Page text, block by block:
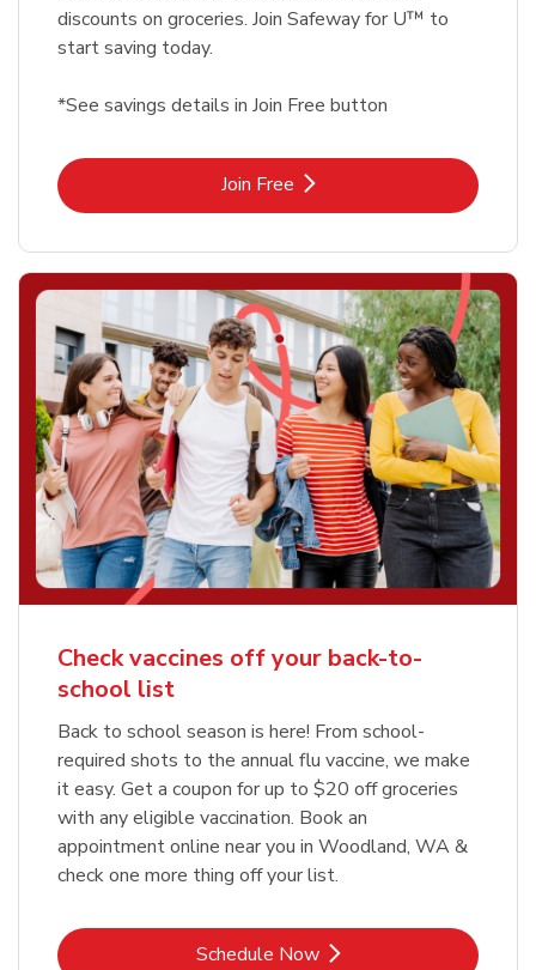
discounts on groceries. Join Safeway for U™ to
start saving today.
*See savings details in Join Free button
Join FreeLink Opens in New Tab
Check vaccines off your back-to-
school list
Back to school season is here! From school-
required shots to the annual flu vaccine, we make
it easy. Get a coupon for up to $20 off groceries
with any eligible vaccination. Book an
appointment online near you in Woodland, WA &
check one more thing off your list.
Schedule NowLink Opens in New Tab